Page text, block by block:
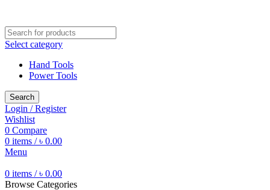
Select category
Hand Tools
Power Tools
Search
Login / Register
Wishlist
0 Compare
0 items / ৳ 0.00
Menu
0 items / ৳ 0.00
Browse Categories